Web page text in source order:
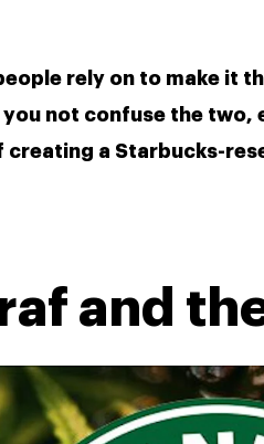
not confuse the
a Starbucks-
and